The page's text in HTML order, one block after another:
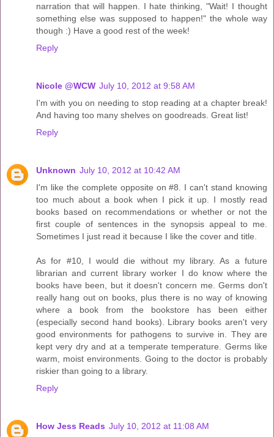
narration that will happen. I hate thinking, "Wait! I thought
something else was supposed to happen!" the whole way
though :) Have a good rest of the week!
Reply
Nicole @WCW July 10, 2012 at 9:58 AM
I'm with you on needing to stop reading at a chapter break!
And having too many shelves on goodreads. Great list!
Reply
Unknown July 10, 2012 at 10:42 AM
I'm like the complete opposite on #8. I can't stand knowing
too much about a book when I pick it up. I mostly read
books based on recommendations or whether or not the
first couple of sentences in the synopsis appeal to me.
Sometimes I just read it because I like the cover and title.
As for #10, I would die without my library. As a future
librarian and current library worker I do know where the
books have been, but it doesn't concern me. Germs don't
really hang out on books, plus there is no way of knowing
where a book from the bookstore has been either
(especially second hand books). Library books aren't very
good environments for pathogens to survive in. They are
kept very dry and at a temperate temperature. Germs like
warm, moist environments. Going to the doctor is probably
riskier than going to a library.
Reply
How Jess Reads July 10, 2012 at 11:08 AM